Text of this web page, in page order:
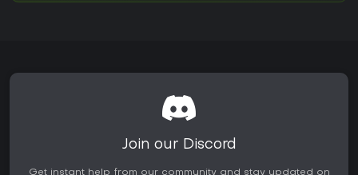
Join our Discord
Get instant help from our community and stay updated on